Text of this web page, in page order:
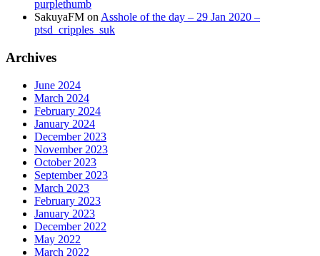
purplethumb
SakuyaFM on Asshole of the day – 29 Jan 2020 –
ptsd_cripples_suk
Archives
June 2024
March 2024
February 2024
January 2024
December 2023
November 2023
October 2023
September 2023
March 2023
February 2023
January 2023
December 2022
May 2022
March 2022